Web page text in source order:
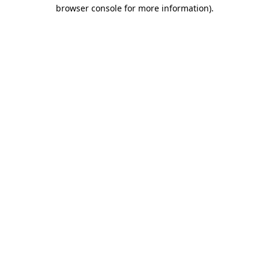
browser console for more information).